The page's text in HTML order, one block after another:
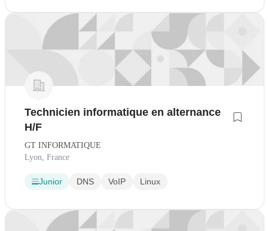
Technicien informatique en alternance
H/F
GT INFORMATIQUE
Lyon, France
Junior DNS VoIP Linux